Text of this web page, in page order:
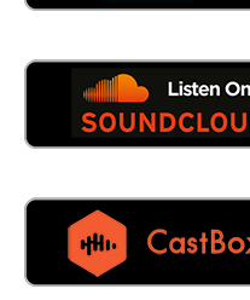
been deployed and
absolutely right. Let's
the after, right after
06:22
that's interesting. So so
workflow, any workflow,
first position, not internal
get. After the customers